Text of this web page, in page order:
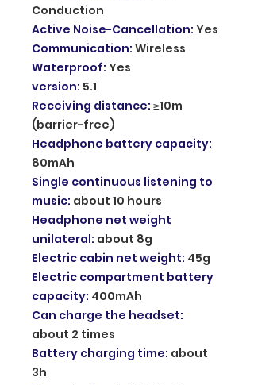
Conduction
Active Noise-Cancellation: Yes
Communication: Wireless
Waterproof: Yes
version: 5.1
Receiving distance: ≥10m
(barrier-free)
Headphone battery capacity:
80mAh
Single continuous listening to
music: about 10 hours
Headphone net weight
unilateral: about 8g
Electric cabin net weight: 45g
Electric compartment battery
capacity: 400mAh
Can charge the headset:
about 2 times
Battery charging time: about
3h